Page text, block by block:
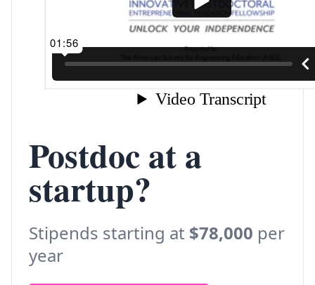
Postdoc at a
startup?
Stipends starting at $78,000 per
year